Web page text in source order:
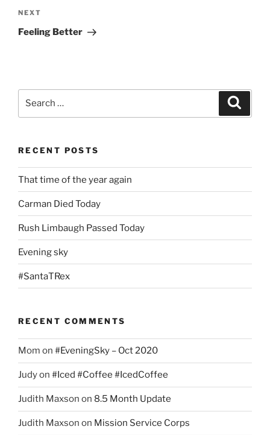
Next
Post
NEXT
Feeling Better
RECENT POSTS
That time of the year again
Carman Died Today
Rush Limbaugh Passed Today
Evening sky
#SantaTRex
RECENT COMMENTS
Mom on #EveningSky – Oct 2020
Judyon #Iced #Coffee #IcedCoffee
Judith Maxson on 8.5 Month Update
Judith Maxson on Mission Service Corps